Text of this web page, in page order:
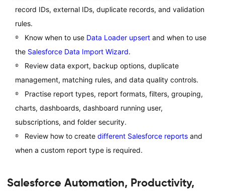
record IDs, external IDs, duplicate records, and validation
rules.
Know when to use Data Loader upsertand when to use
the Salesforce Data Import Wizard.
Review data export, backup options, duplicate
management, matching rules, and data quality controls.
Practise report types, report formats, filters, grouping,
charts, dashboards, dashboard running user,
subscriptions, and folder security.
Review how to create different Salesforce reportsand
when a custom report type is required.
Salesforce Automation, Productivity,